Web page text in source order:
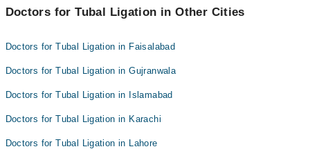
Dr. Nosheen Shehzad
Dr. Sadia Kadir
Dr. Nosheen Shehzad
Prof. Dr. Farhana Anjum
Doctors for Tubal Ligation in Other Cities
Doctors for Tubal Ligation in Faisalabad
Doctors for Tubal Ligation in Gujranwala
Doctors for Tubal Ligation in Islamabad
Doctors for Tubal Ligation in Karachi
Doctors for Tubal Ligation in Lahore